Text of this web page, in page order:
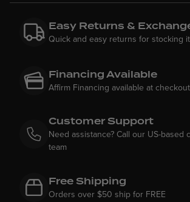
Easy Returns &
Quick and easy returns for stocking
Financing Available
Affirm Financing available at checkout
Customer Support
Need assistance? Call our US-based
team
Free Shipping
Orders over $50 ship for FREE